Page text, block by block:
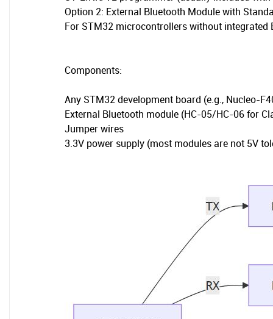
Option 2: External Bluetooth Module with
For STM32 microcontrollers without integrated
Components:
Any STM32 development board (e.g., Nucleo-
External Bluetooth module (HC-05/HC-06 for
Jumper wires
3.3V power supply (most modules are not 5V